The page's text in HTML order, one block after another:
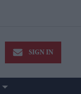
SIGN IN